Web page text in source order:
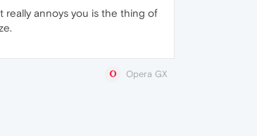
really annoys you is the thing of
Opera GX